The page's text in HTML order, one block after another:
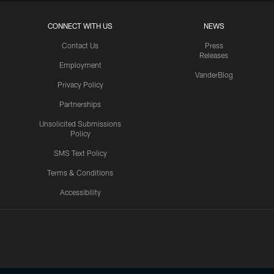
CONNECT WITH US
Contact Us
Employment
Privacy Policy
Partnerships
Unsolicited Submissions
Policy
SMS Text Policy
Terms & Conditions
Accessibility
NEWS
Press
Releases
VanderBlog